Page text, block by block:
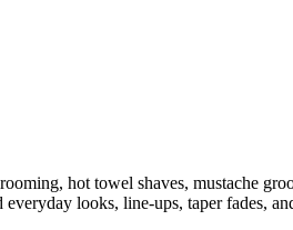
hot towel shaves, mustache
looks, line-ups, taper fades,